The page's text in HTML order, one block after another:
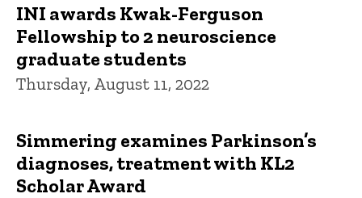
INI awards Kwak-Ferguson
Fellowship to 2 neuroscience
graduate students
Thursday, August 11, 2022
Simmering examines Parkinson’s
diagnoses, treatment with KL2
Scholar Award